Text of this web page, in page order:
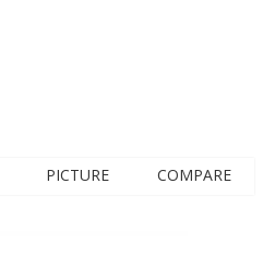
PICTURE COMPARE